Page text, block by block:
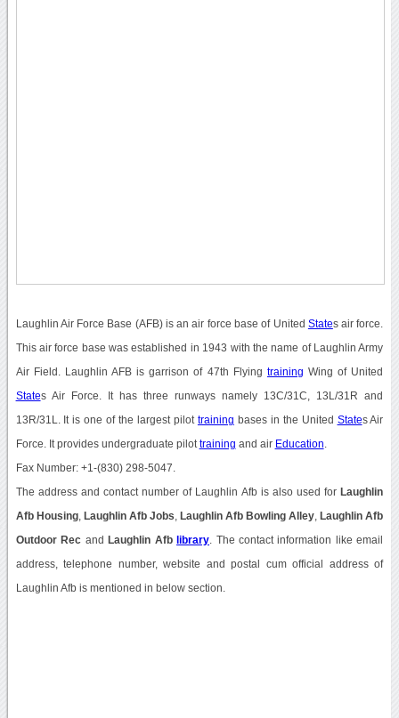
Laughlin Air Force Base (AFB) is an air force base of United States air force.
This air force base was established in 1943 with the name of Laughlin Army
Air Field. Laughlin AFB is garrison of 47th Flying training Wing of United
States Air Force. It has three runways namely 13C/31C, 13L/31R and
13R/31L. It is one of the largest pilot training bases in the United States Air
Force. It provides undergraduate pilot training and air Education
Fax Number: +1-(830) 298-5047.
The address and contact number of Laughlin Afb is also used for Laughlin
Afb Housing, Laughlin Afb Jobs Laughlin Afb Bowling Alley Laughlin Afb
Outdoor Rec and Laughlin Afb library . The contact information like email
address, telephone number, website and postal cum official address of
Laughlin Afb is mentioned in below section.